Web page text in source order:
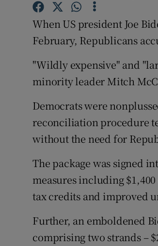
When US president Joe
February, Republicans
"Wildly expensive" and
minority leader Mitch
Democrats were
reconciliation procedure
without the need for
The package was signed
measures including
tax credits and improved
Further, an emboldened
comprising two strands –